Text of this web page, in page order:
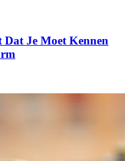
Je Moet Kennen